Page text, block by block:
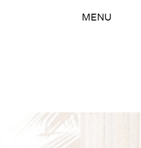
MENU